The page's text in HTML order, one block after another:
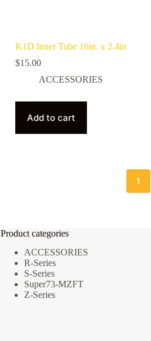
K1D Inner Tube 16in. x 2.4in
$15.00
ACCESSORIES
Add to cart
1
Product categories
ACCESSORIES
R-Series
S-Series
Super73-MZFT
Z-Series